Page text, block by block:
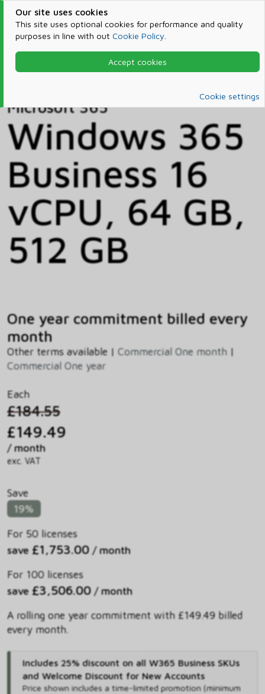
Our site uses cookies
This site uses optional cookies for performance and quality
purposes in line with out Cookie Policy
Accept cookies
Cookie settings
Products & Services
Microsoft 365
Microsoft 365
Windows 365
Business 16
vCPU, 64 GB,
512 GB
One year commitment billed every
month
Other terms available | Commercial One month |
Commercial One year
Each
£184.55
£149.49
/ month
exc. VAT
Save
19%
For 50 licenses
save £1,753.00 / month
For 100 licenses
save £3,506.00 / month
A rolling one year commitment with £149.49 billed
every month.
Includes 25% discount on all W365 Business SKUs
and Welcome Discount for New Accounts
Price shown includes a time-limited promotion (minimum